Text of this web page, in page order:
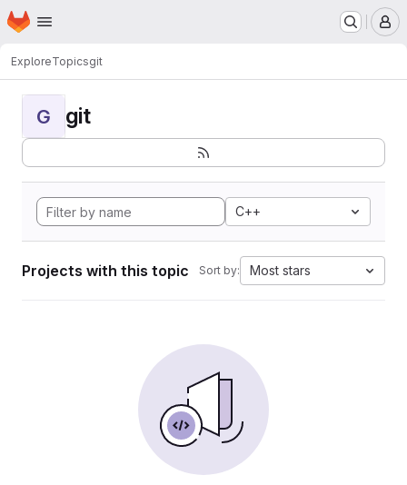
Skip to main content
Homepage
ExploreTopicsgit
G git
C++
Projects with this topic Sort by: Most stars